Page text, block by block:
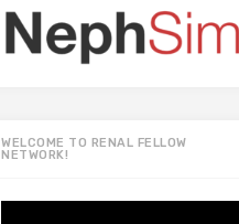
WELCOME TO RENAL FELLOW
NETWORK!